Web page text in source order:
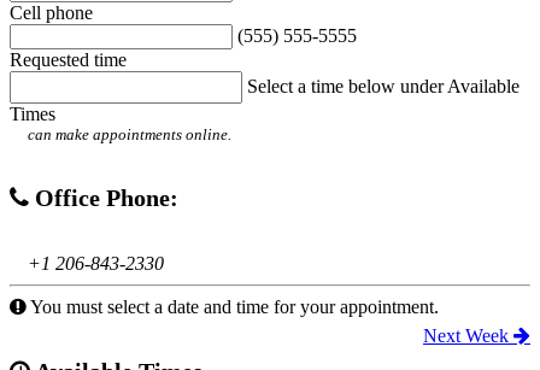
Cell phone
(555) 555-5555
Requested time
Select a time below under Available
Times
can make appointments online.
Office Phone:
+1 206-843-2330
You must select a date and time for your appointment.
Next Week